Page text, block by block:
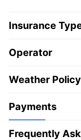
Insurance
Operator
First Flying Co., LTD.
Weather Policy
Payments
Frequently